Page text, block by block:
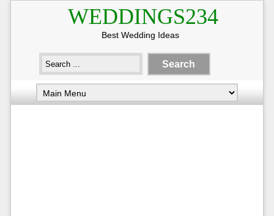
WEDDINGS234
Best Wedding Ideas